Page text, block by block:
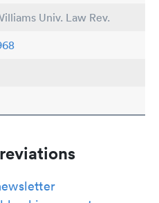
Univ. Law Rev.